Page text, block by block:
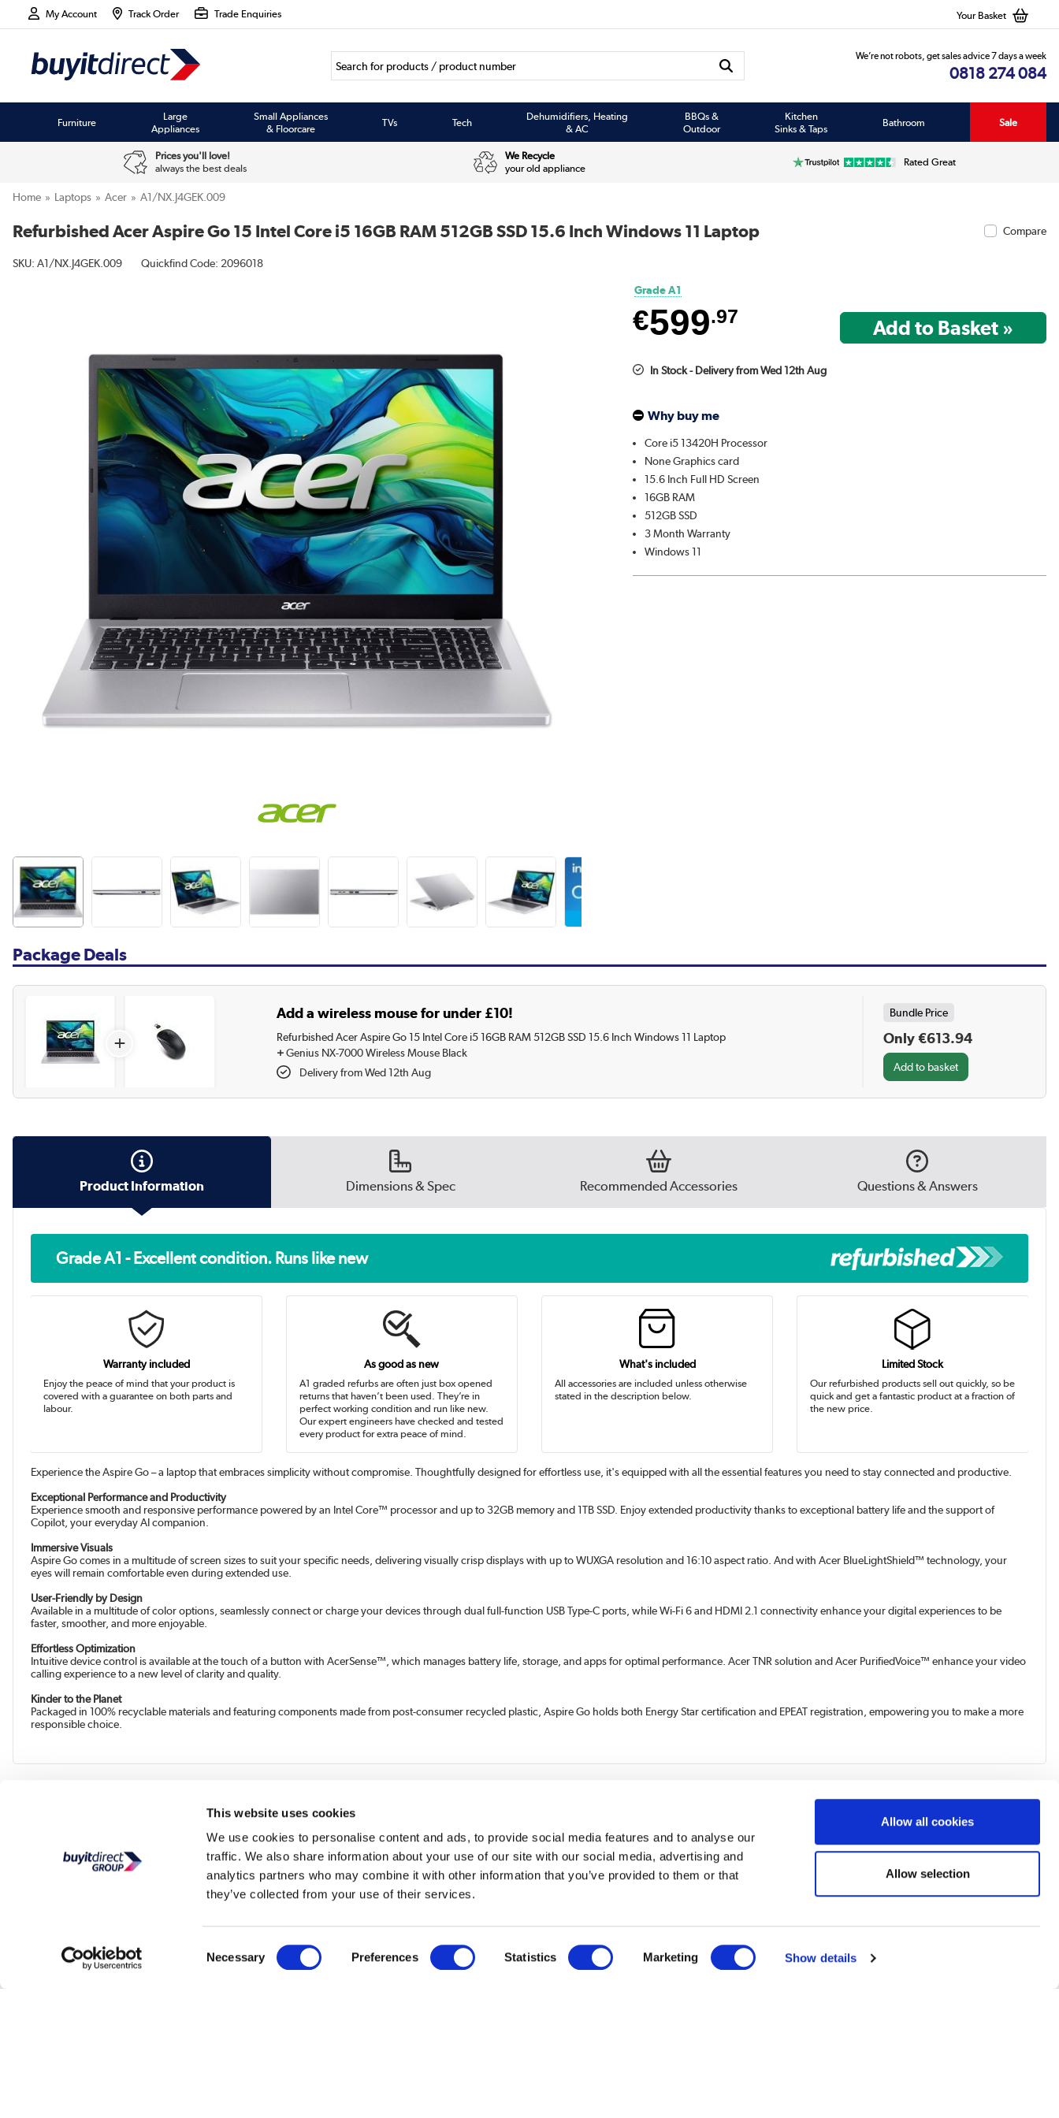
This website uses cookies
We use cookies to personalise content and ads, to provide social media features and to analyse our
traffic. We also share information about your use of our site with our social media, advertising and
analytics partners who may combine it with other information that you’ve provided to them or that
they’ve collected from your use of their services.
Selection
Necessary Preferences Statistics Marketing Show details
Allow all cookies
Allow selection
My Account Track Order Trade Enquiries Your Basket
We’re not robots, get sales advice 7 days a week
0818 274 084
Furniture
Large
Appliances
Small Appliances
& Floorcare
TVs Tech
Dehumidifiers, Heating
& AC
BBQs &
Outdoor
Kitchen
Sinks & Taps
Bathroom Sale
Prices you'll love!
always the best deals
We Recycle
your old appliance
Rated Great
Home Laptops Acer A1/NX.J4GEK.009
Refurbished Acer Aspire Go 15 Intel Core i5 16GB RAM 512GB SSD 15.6 Inch Windows 11 Laptop Compare
SKU: A1/NX.J4GEK.009 Quickfind Code: 2096018
Grade A1
€599.97
In Stock - Delivery from Wed 12th Aug
Why buy me
Core i5 13420H Processor
None Graphics card
15.6 Inch Full HD Screen
16GB RAM
512GB SSD
3 Month Warranty
Windows 11
Package Deals
Add a wireless mouse for under £10!
Refurbished Acer Aspire Go 15 Intel Core i5 16GB RAM 512GB SSD 15.6 Inch Windows 11 Laptop
+Genius NX-7000 Wireless Mouse Black
Delivery from Wed 12th Aug
Bundle Price
Only €613.94
+
Product Information Dimensions & Spec Recommended Accessories Questions & Answers
Grade A1 - Excellent condition. Runs like new
Warranty included
Enjoy the peace of mind that your product is
covered with a guarantee on both parts and
labour.
As good as new
A1 graded refurbs are often just box opened
returns that haven’t been used. They’re in
perfect working condition and run like new.
Our expert engineers have checked and tested
every product for extra peace of mind.
What's included
All accessories are included unless otherwise
stated in the description below.
Limited Stock
Our refurbished products sell out quickly, so be
quick and get a fantastic product at a fraction of
the new price.
Experience the Aspire Go – a laptop that embraces simplicity without compromise. Thoughtfully designed for effortless use, it's equipped with all the essential features you need to stay connected and productive.
Exceptional Performance and Productivity
Experience smooth and responsive performance powered by an Intel Core™ processor and up to 32GB memory and 1TB SSD. Enjoy extended productivity thanks to exceptional battery life and the support of
Copilot, your everyday AI companion.
Immersive Visuals
Aspire Go comes in a multitude of screen sizes to suit your specific needs, delivering visually crisp displays with up to WUXGA resolution and 16:10 aspect ratio. And with Acer BlueLightShield™ technology, your
eyes will remain comfortable even during extended use.
User-Friendly by Design
Available in a multitude of color options, seamlessly connect or charge your devices through dual full-function USB Type-C ports, while Wi-Fi 6 and HDMI 2.1 connectivity enhance your digital experiences to be
faster, smoother, and more enjoyable.
Effortless Optimization
Intuitive device control is available at the touch of a button with AcerSense™, which manages battery life, storage, and apps for optimal performance. Acer TNR solution and Acer PurifiedVoice™ enhance your video
calling experience to a new level of clarity and quality.
Kinder to the Planet
Packaged in 100% recyclable materials and featuring components made from post-consumer recycled plastic, Aspire Go holds both Energy Star certification and EPEAT registration, empowering you to make a more
responsible choice.
BuyItDirect Ireland are part of the Buy It Direct
Group; Reg. No. 04171412
Help and advice
Customer service
My account
Track order
Delivery
Trade enquiries
About us
Affiliates
Corporate site
We accept